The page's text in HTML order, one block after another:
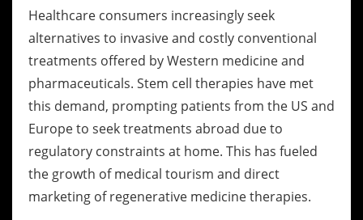
Healthcare consumers increasingly seek
alternatives to invasive and costly conventional
treatments offered by Western medicine and
pharmaceuticals. Stem cell therapies have met
this demand, prompting patients from the US and
Europe to seek treatments abroad due to
regulatory constraints at home. This has fueled
the growth of medical tourism and direct
marketing of regenerative medicine therapies.